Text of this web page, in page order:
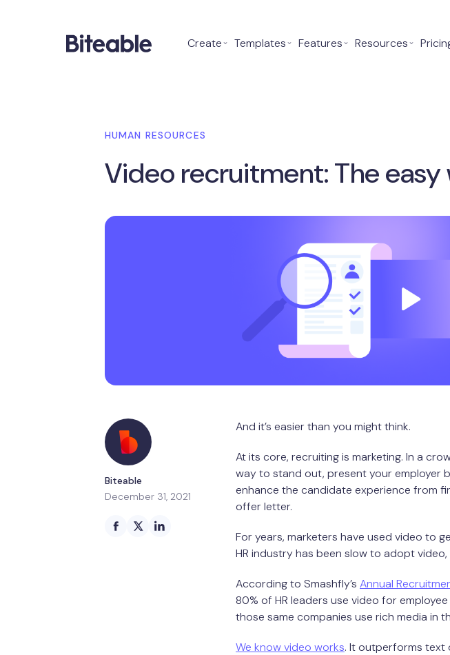
Create⌄ Templates⌄ Features⌄ Resources⌄
HUMAN RESOURCES
Video recruitment: The
Biteable
December 31, 2021
And it’s easier than you might think.
At its core, recruiting is marketing. In a
way to stand out, present your employer
enhance the candidate experience from
offer letter.
For years, marketers have used video to
HR industry has been slow to adopt
According to Smashfly’s Annual
80% of HR leaders use video for
those same companies use rich media in
We know video works. It outperforms text